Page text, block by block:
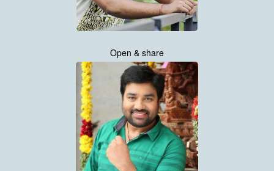
Open & share